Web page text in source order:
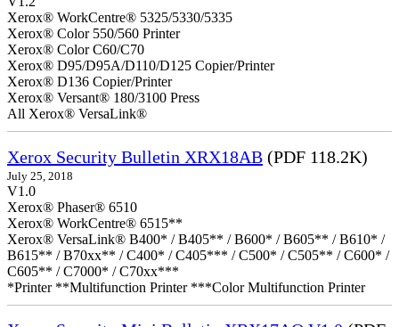
Xerox® WorkCentre® 5325/5330/5335
Xerox® Color 550/560 Printer
Xerox® Color C60/C70
Xerox® D95/D95A/D110/D125 Copier/Printer
Xerox® D136 Copier/Printer
Xerox® Versant® 180/3100 Press
All Xerox® VersaLink®
Xerox Security Bulletin XRX18AB (PDF 118.2K)
July 25, 2018
V1.0
Xerox® Phaser® 6510
Xerox® WorkCentre® 6515**
Xerox® VersaLink® B400* / B405** / B600* / B605** / B610* /
B615** / B70xx** / C400* / C405*** / C500* / C505** / C600* /
C605** / C7000* / C70xx***
*Printer **Multifunction Printer ***Color Multifunction Printer